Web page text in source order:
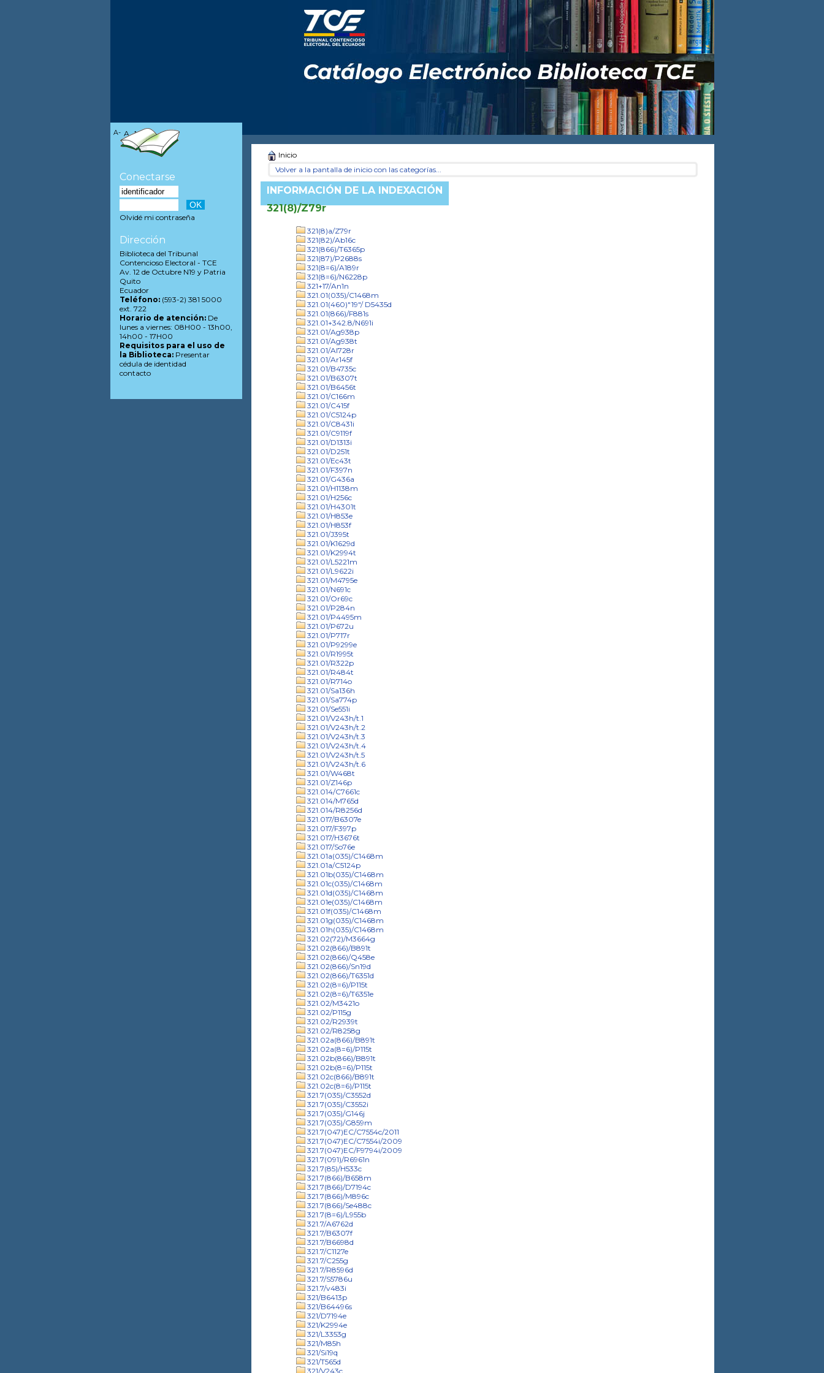
Inicio
Volver a la pantalla de inicio con las categorías...
INFORMACIÓN DE LA INDEXACIÓN
321(8)/Z79r
321(8)a/Z79r
321(82)/Ab16c
321(866)/T6365p
321(87)/P2688s
321(8=6)/A189r
321(8=6)/N6228p
321+17/An1n
321.01(035)/C1468m
321.01(460)"19"/ D5435d
321.01(866)/F881s
321.01+342.8/N691i
321.01/Ag938p
321.01/Ag938t
321.01/Al728r
321.01/Ar145f
321.01/B4735c
321.01/B6307t
321.01/B6456t
321.01/C166m
321.01/C415f
321.01/C5124p
321.01/C8431i
321.01/C9119f
321.01/D1313i
321.01/D251t
321.01/Ec43t
321.01/F397n
321.01/G436a
321.01/H1138m
321.01/H256c
321.01/H4301t
321.01/H853e
321.01/H853f
321.01/J395t
321.01/K1629d
321.01/K2994t
321.01/L5221m
321.01/L9622i
321.01/M4795e
321.01/N691c
321.01/Or69c
321.01/P284n
321.01/P4495m
321.01/P672u
321.01/P717r
321.01/P9299e
321.01/R1995t
321.01/R322p
321.01/R484t
321.01/R714o
321.01/Sa136h
321.01/Sa774p
321.01/Se551i
321.01/V243h/t.1
321.01/V243h/t.2
321.01/V243h/t.3
321.01/V243h/t.4
321.01/V243h/t.5
321.01/V243h/t.6
321.01/W468t
321.01/Z146p
321.014/C7661c
321.014/M765d
321.014/R8256d
321.017/B6307e
321.017/F397p
321.017/H3676t
321.017/So76e
321.01a(035)/C1468m
321.01a/C5124p
321.01b(035)/C1468m
321.01c(035)/C1468m
321.01d(035)/C1468m
321.01e(035)/C1468m
321.01f(035)/C1468m
321.01g(035)/C1468m
321.01h(035)/C1468m
321.02(72)/M3664g
321.02(866)/B891t
321.02(866)/Q458e
321.02(866)/Sn19d
321.02(866)/T6351d
321.02(8=6)/P115t
321.02(8=6)/T6351e
321.02/M3421o
321.02/P115g
321.02/R2939t
321.02/R8258g
321.02a(866)/B891t
321.02a(8=6)/P115t
321.02b(866)/B891t
321.02b(8=6)/P115t
321.02c(866)/B891t
321.02c(8=6)/P115t
321.7(035)/C3552d
321.7(035)/C3552i
321.7(035)/G146j
321.7(035)/G859m
321.7(047)EC/C7554c/2011
321.7(047)EC/C7554i/2009
321.7(047)EC/F9794i/2009
321.7(091)/R6961n
321.7(85)/H533c
321.7(866)/B658m
321.7(866)/D7194c
321.7(866)/M896c
321.7(866)/Se488c
321.7(8=6)/L955b
321.7/A6762d
321.7/B6307f
321.7/B6698d
321.7/C1127e
321.7/C255g
321.7/R8596d
321.7/S5786u
321.7/v483i
321/B6413p
321/B64496s
321/D7194e
321/K2994e
321/L3353g
321/M85h
321/Si19q
321/T565d
321/V243c
A- A A+
Conectarse
Olvidé mi contraseña
Dirección
Biblioteca del Tribunal
Contencioso Electoral - TCE
Av. 12 de Octubre N19 y Patria
Quito
Ecuador
Teléfono:(593-2) 381 5000
ext. 722
Horario de atención:De
lunes a viernes: 08H00 - 13h00,
14h00 - 17H00
Requisitos para el uso de
la Biblioteca:Presentar
cédula de identidad
contacto